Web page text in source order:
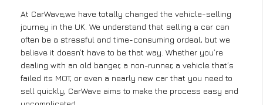
At CarWave,we have totally changed the vehicle-selling
journey in the UK. We understand that selling a car can
often be a stressful and time-consuming ordeal, but we
believe it doesn’t have to be that way. Whether you’re
dealing with an old banger, a non-runner, a vehicle that’s
failed its MOT, or even a nearly new car that you need to
sell quickly, CarWave aims to make the process easy and